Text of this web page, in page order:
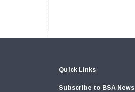
Quick Links
Subscribe to BSA News